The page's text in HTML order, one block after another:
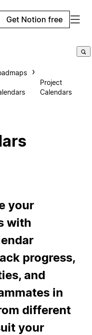
Get Notion free
Project
Calendars
your
with
progress,
and
in
different
your